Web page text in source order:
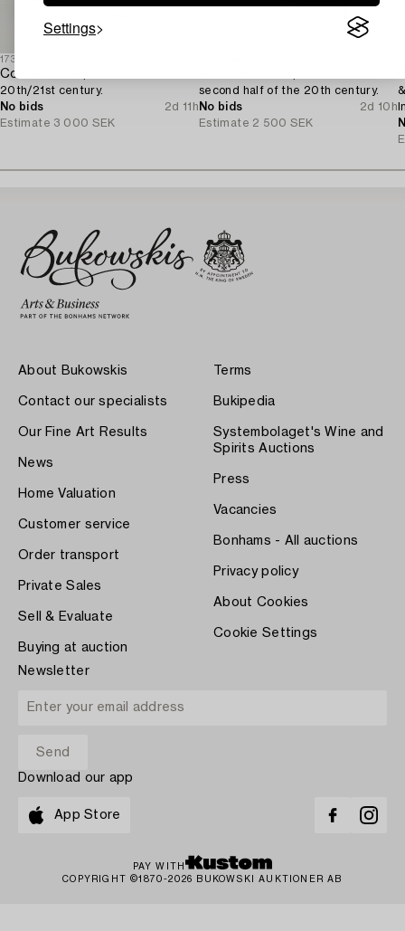
Settings
1731250
Coffee table,
20th/21st century.
No bids
2d 11h
Estimate 3 000 SEK
second half of the 20th century.
No bids
2d 10h
Estimate 2 500 SEK
About Bukowskis
Contact our specialists
Our Fine Art Results
News
Home Valuation
Customer service
Order transport
Private Sales
Sell & Evaluate
Buying at auction
Terms
Bukipedia
Systembolaget's Wine and
Spirits Auctions
Press
Vacancies
Bonhams - All auctions
Privacy policy
About Cookies
Cookie Settings
Newsletter
Download our app
App Store
PAY WITH
COPYRIGHT ©1870-2026 BUKOWSKI AUKTIONER AB